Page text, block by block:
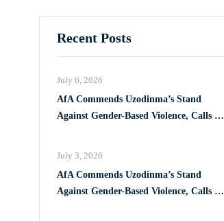
Recent Posts
AfA Commends Uzodinma’s Stand
Against Gender-Based Violence, Calls for
July 6, 2026
AfA Commends Uzodinma’s Stand
Against Gender-Based Violence, Calls for
July 3, 2026